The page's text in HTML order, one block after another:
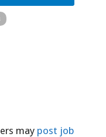
may post job